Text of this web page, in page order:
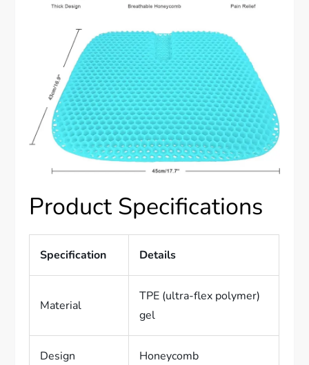
Product Specifications
Specification Details
Material
TPE (ultra-flex polymer)
gel
Design Honeycomb